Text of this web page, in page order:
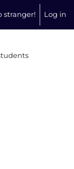
input
stranger! Log in